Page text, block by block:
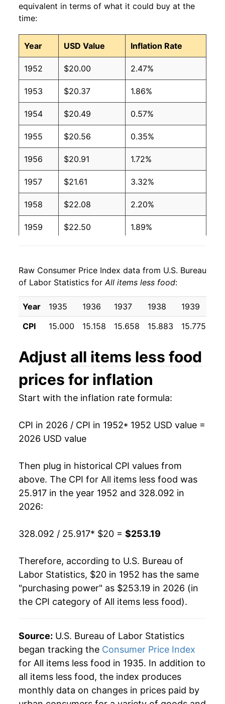
equivalent in terms of what it could buy at the
time:
Year USD Value Inflation Rate
1952 $20.00 2.47%
1953 $20.37 1.86%
1954 $20.49 0.57%
1955 $20.56 0.35%
1956 $20.91 1.72%
1957 $21.61 3.32%
1958 $22.08 2.20%
1959 $22.50 1.89%
1961 $23.14 1.10%
1962 $23.41 1.20%
1963 $23.70 1.24%
1965 $24.35 1.34%
1966 $24.94 2.43%
1968 $26.91 4.44%
1970 $30.11 6.07%
1971 $31.48 4.55%
1974 $37.02 9.93%
1975 $40.50 9.40%
1977 $46.00 6.54%
1978 $49.30 7.17%
1979 $54.91 11.37%
Raw Consumer Price Index data from U.S. Bureau
of Labor Statistics forAll items less food:
Year 1935 1936 1937 1938 1939
CPI
15.000 15.158 15.658 15.883 15.775
Adjust all items less food
prices for inflation
Start with the inflation rate formula:
CPI in 2026 / CPI in 1952* 1952 USD value =
2026 USD value
Then plug in historical CPI values from
above. The CPI for All items less food was
25.917 in the year 1952 and 328.092 in
2026:
328.092 / 25.917* $20 = $253.19
Therefore, according to U.S. Bureau of
Labor Statistics, $20 in 1952 has the same
"purchasing power" as $253.19 in 2026 (in
the CPI category of All items less food).
Source: U.S. Bureau of Labor Statistics
began tracking the Consumer Price Index
for All items less food in 1935. In addition to
all items less food, the index produces
monthly data on changes in prices paid by